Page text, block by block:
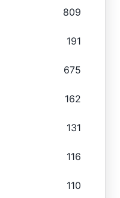
809
191
675
162
131
116
110